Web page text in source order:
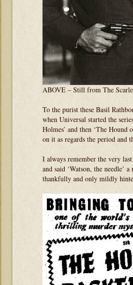
ABOVE – Still from The
To the purist these Basil
when Universal started the
Holmes’ and then ‘The
on it as regards the period and
I always remember the very
and said ‘Watson, the needle’
thankfully and only mildly